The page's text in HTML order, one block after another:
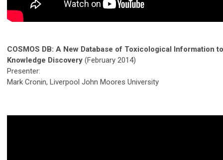
COSMOS DB: A New Database of Toxicological Information
Knowledge Discovery (February 2014)
Presenter:
Mark Cronin, Liverpool John Moores University